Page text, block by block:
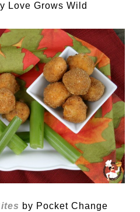
Love Grows Wild
by Pocket Change